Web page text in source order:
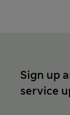
Sign up
service